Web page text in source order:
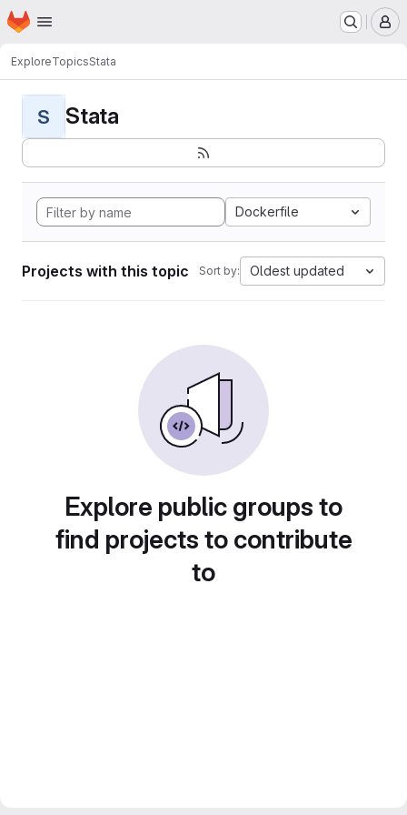
Skip to main content
Homepage
ExploreTopicsStata
S Stata
Dockerfile
Projects with this topic Sort by: Oldest updated
Explore public groups to
find projects to contribute
to